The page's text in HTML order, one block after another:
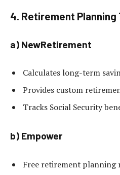
4. Retirement Planning
a) NewRetirement
Calculates long-term
Provides custom
Tracks Social Security
b) Empower
Free retirement planning